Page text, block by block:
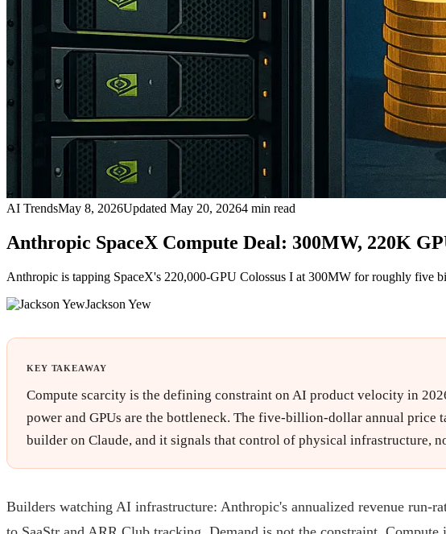
AI TrendsMay 8, 2026Updated May 20, 20264 min read
Anthropic SpaceX Compute Deal: 300MW, 220K
Anthropic is tapping SpaceX's 220,000-GPU Colossus I at 300MW for roughly five
Jackson Yew
KEY TAKEAWAY
Compute scarcity is the defining constraint on AI product velocity in
power and GPUs are the bottleneck. The five-billion-dollar annual price
builder on Claude, and it signals that control of physical infrastructure,
Builders watching AI infrastructure: Anthropic's annualized revenue run-